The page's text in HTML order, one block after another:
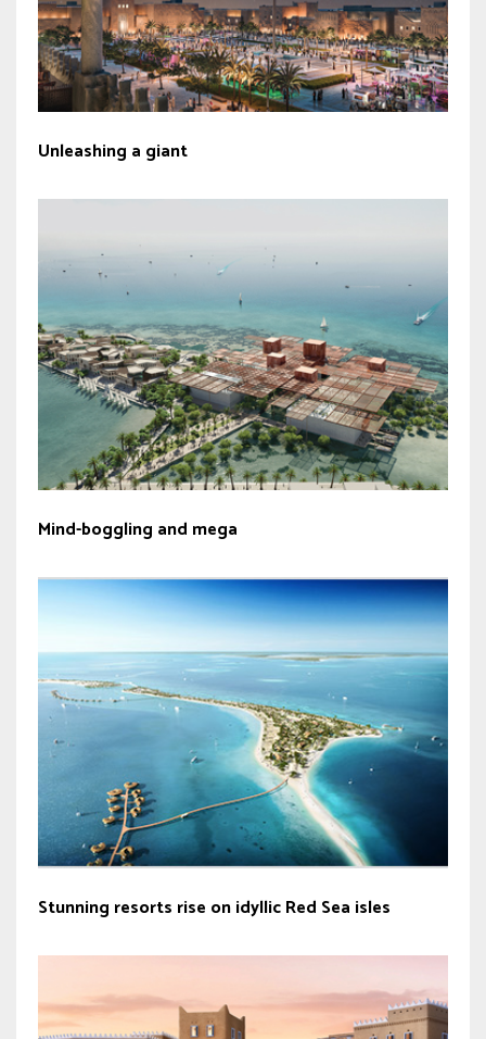
Unleashing a giant
Mind-boggling and mega
Stunning resorts rise on idyllic Red Sea isles